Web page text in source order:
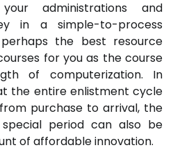
administrations and
in a simple-to-process
the best resource
for you as the course
of computerization. In
the entire enlistment cycle
purchase to arrival, the
period can also be
of affordable innovation.